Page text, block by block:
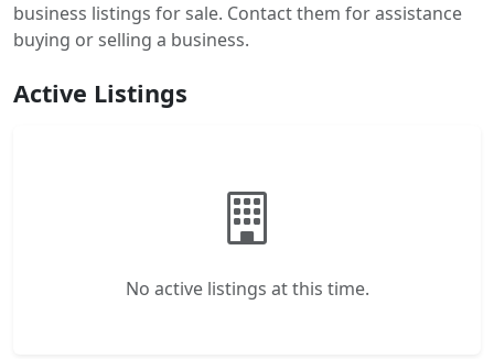
business listings for sale. Contact them for assistance
buying or selling a business.
Active Listings
No active listings at this time.